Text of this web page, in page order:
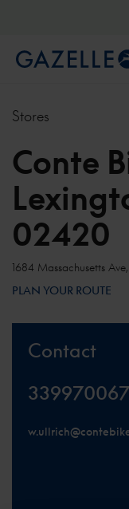
Stores
Conte
02420
1684 Massachusetts
PLAN YOUR ROUTE
Contact